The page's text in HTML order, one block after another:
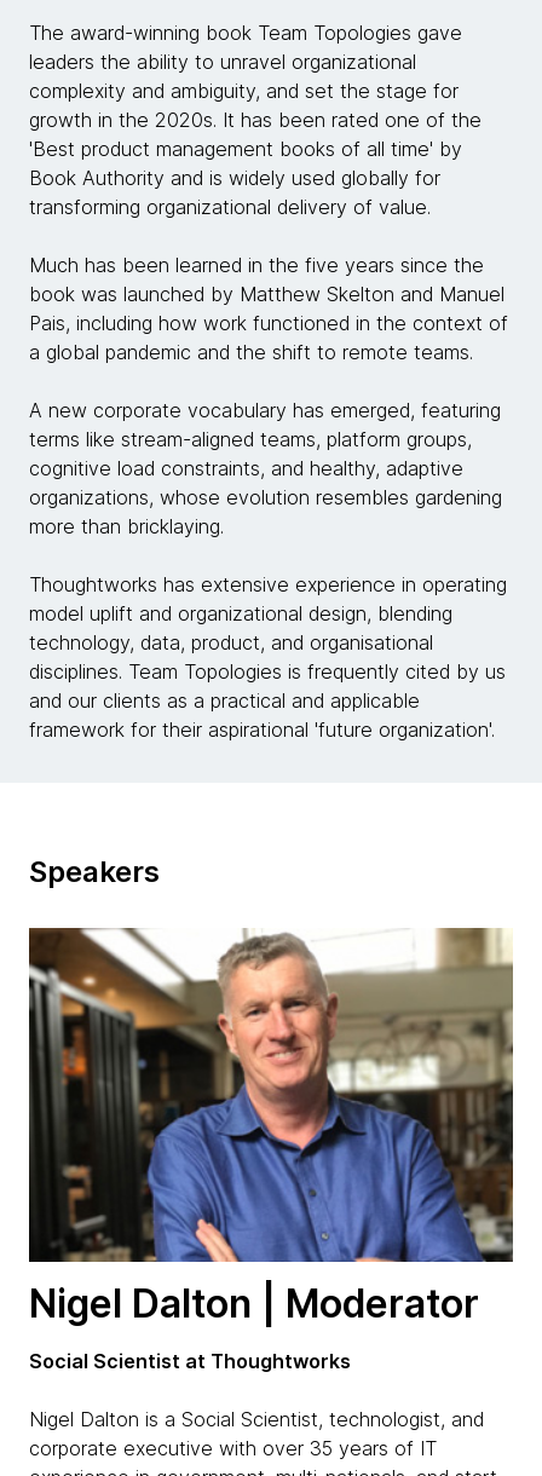
The award-winning book Team Topologies gave
leaders the ability to unravel organizational
complexity and ambiguity, and set the stage for
growth in the 2020s. It has been rated one of the
'Best product management books of all time' by
Book Authority and is widely used globally for
transforming organizational delivery of value.
Much has been learned in the five years since the
book was launched by Matthew Skelton and Manuel
Pais, including how work functioned in the context of
a global pandemic and the shift to remote teams.
A new corporate vocabulary has emerged, featuring
terms like stream-aligned teams, platform groups,
cognitive load constraints, and healthy, adaptive
organizations, whose evolution resembles gardening
more than bricklaying.
Thoughtworks has extensive experience in operating
model uplift and organizational design, blending
technology, data, product, and organisational
disciplines. Team Topologies is frequently cited by us
and our clients as a practical and applicable
framework for their aspirational 'future organization'.
Speakers
Nigel Dalton | Moderator
Social Scientist at Thoughtworks
Nigel Dalton is a Social Scientist, technologist, and
corporate executive with over 35 years of IT